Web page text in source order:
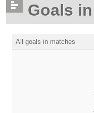
Goals
All goals in matches